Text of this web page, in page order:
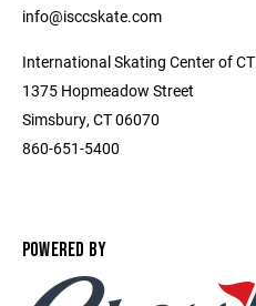
info@isccskate.com
International Skating Center of CT
1375 Hopmeadow Street
Simsbury, CT 06070
860-651-5400
POWERED BY